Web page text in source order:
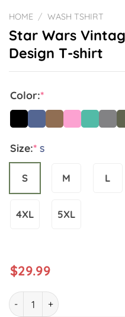
HOME / WASH TSHIRT
Star Wars
Design T-shirt
Color:*
Size:* S
S M L
4XL 5XL
$29.99
Star Wars Vintage Wash